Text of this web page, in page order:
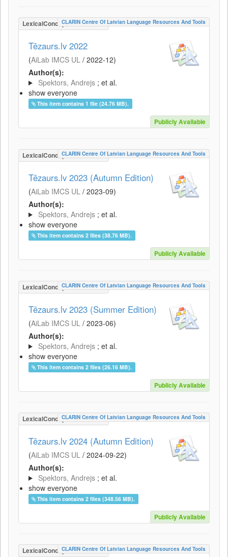
LexicalConceptualResource
CLARIN Centre Of Latvian Language Resources And Tools
Tēzaurs.lv 2022
(AiLab IMCS UL / 2022-12)
Author(s):
Spektors, Andrejs ; et al.
show everyone
This item contains 1 file (24.76 MB).
Publicly Available
LexicalConceptualResource
CLARIN Centre Of Latvian Language Resources And Tools
Tēzaurs.lv 2023 (Autumn Edition)
(AiLab IMCS UL / 2023-09)
Author(s):
Spektors, Andrejs ; et al.
show everyone
This item contains 2 files (38.76 MB).
Publicly Available
LexicalConceptualResource
CLARIN Centre Of Latvian Language Resources And Tools
Tēzaurs.lv 2023 (Summer Edition)
(AiLab IMCS UL / 2023-06)
Author(s):
Spektors, Andrejs ; et al.
show everyone
This item contains 2 files (26.16 MB).
Publicly Available
LexicalConceptualResource
CLARIN Centre Of Latvian Language Resources And Tools
Tēzaurs.lv 2024 (Autumn Edition)
(AiLab IMCS UL / 2024-09-22)
Author(s):
Spektors, Andrejs ; et al.
show everyone
This item contains 2 files (348.56 MB).
Publicly Available
LexicalConceptualResource
CLARIN Centre Of Latvian Language Resources And Tools